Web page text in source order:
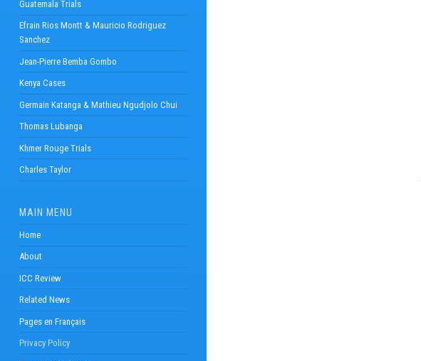
Guatemala Trials
Efrain Rios Montt & Mauricio Rodriguez
Sanchez
Jean-Pierre Bemba Gombo
Kenya Cases
Germain Katanga & Mathieu Ngudjolo Chui
Thomas Lubanga
Khmer Rouge Trials
Charles Taylor
MAIN MENU
Home
About
ICC Review
Related News
Pages en Français
Privacy Policy